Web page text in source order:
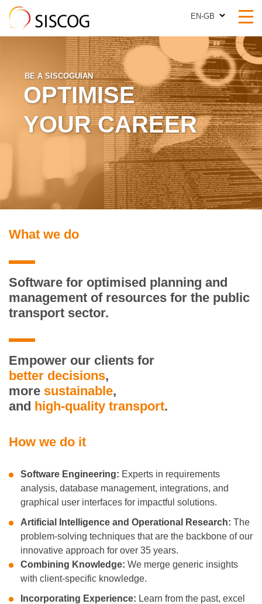
EN-GB
EN-GB
BE A SISCOGUIAN
OPTIMISE
YOUR CAREER
What we do
Software for optimised planning and
management of resources for the public
transport sector.
Empower our clients for
better decisions,
more sustainable,
and high-quality transport.
How we do it
Software Engineering: Experts in requirements
analysis, database management, integrations, and
graphical user interfaces for impactful solutions.
Artificial Intelligence and Operational Research: The
problem-solving techniques that are the backbone of our
innovative approach for over 35 years.
Combining Knowledge: We merge generic insights
with client-specific knowledge.
Incorporating Experience: Learn from the past, excel